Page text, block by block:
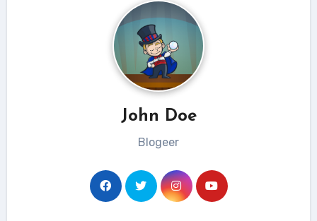
John Doe
Blogeer